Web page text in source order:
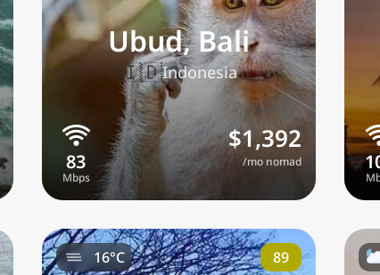
Ubud, Bali
🇮🇩Indonesia
$1,392
/mo nomad
16°C 89